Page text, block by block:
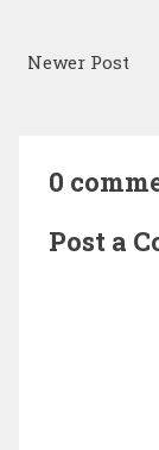
Newer Post
0
Post a